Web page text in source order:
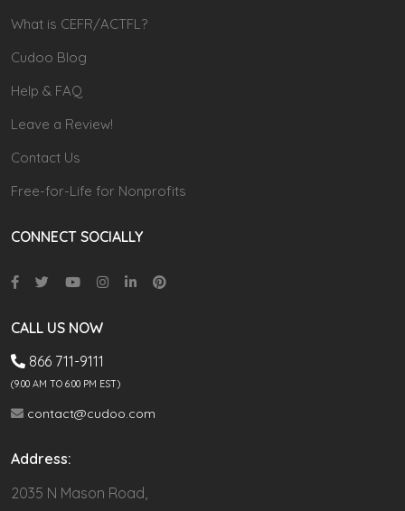
What is CEFR/ACTFL?
Cudoo Blog
Help & FAQ
Leave a Review!
Contact Us
Free-for-Life for Nonprofits
CONNECT SOCIALLY
CALL US NOW
866 711-9111
(9.00 AM TO 6:00 PM EST)
contact@cudoo.com
Address:
2035 N Mason Road,